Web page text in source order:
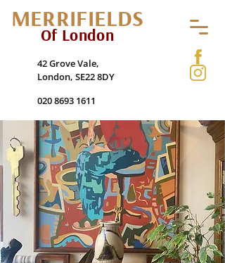
MERRIFIELDS
Of London
42 Grove Vale,
London, SE22 8DY
020 8693 1611